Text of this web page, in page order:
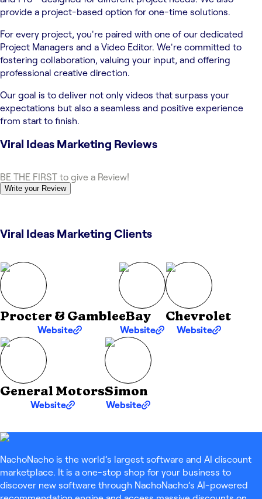
provide a project-based option for one-time solutions.
For every project, you're paired with one of our dedicated
Project Managers and a Video Editor. We're committed to
fostering collaboration, valuing your input, and offering
professional creative direction.
Our goal is to deliver not only videos that surpass your
expectations but also a seamless and positive experience
from start to finish.
Viral Ideas Marketing Reviews
BE THE FIRST to give a Review!
Write your Review
Viral Ideas Marketing Clients
Procter & Gamble
Website
eBay
Website
Chevrolet
Website
General Motors
Website
Simon
Website
NachoNacho is the world’s largest software and AI discount
marketplace. It is a one-stop shop for your business to
discover new software through NachoNacho’s AI-powered